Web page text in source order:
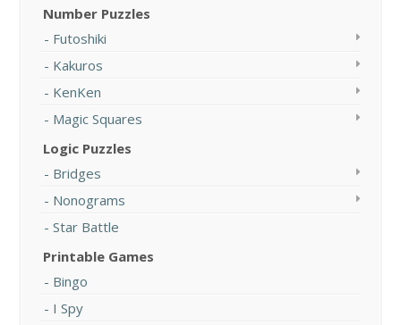
Number Puzzles
Futoshiki
Kakuros
KenKen
Magic Squares
Logic Puzzles
Bridges
Nonograms
Star Battle
Printable Games
Bingo
I Spy